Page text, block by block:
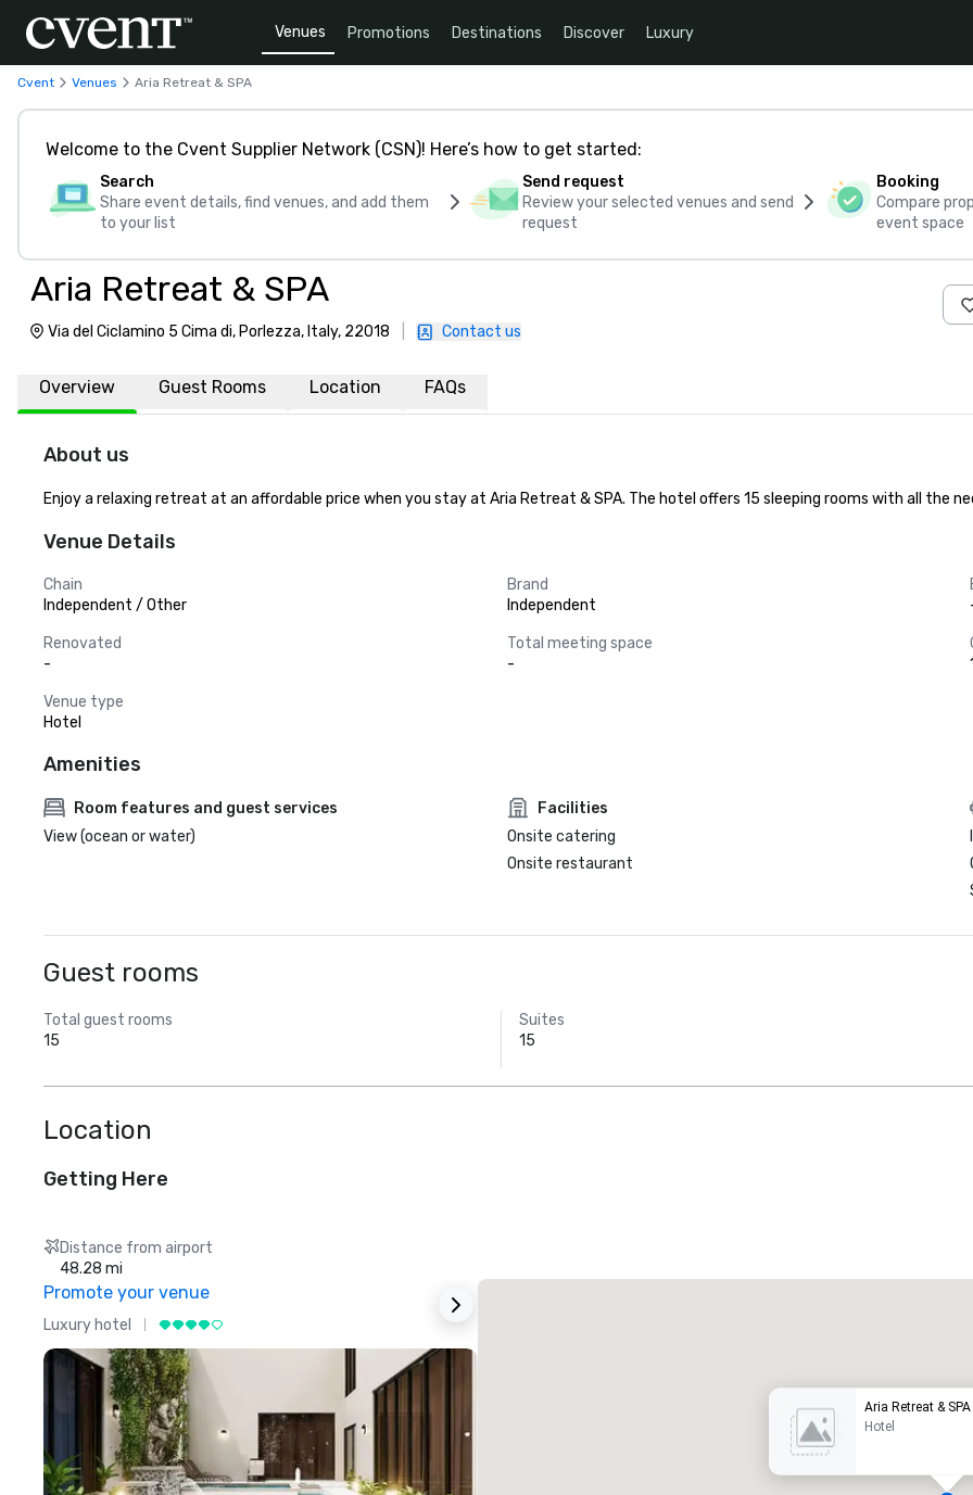
Venues Promotions Destinations Discover Luxury
Cvent Venues Aria Retreat & SPA
Welcome to the Cvent Supplier Network (CSN)! Here’s how to get started:
Search
Share event details, find venues, and add them
to your list
Send request
Review your selected venues and send
request
Booking
Compare
event space
Aria Retreat & SPA
Via del Ciclamino 5 Cima di, Porlezza, Italy, 22018 Contact us
Overview Guest Rooms Location FAQs
About us
Enjoy a relaxing retreat at an affordable price when you stay at Aria Retreat & SPA. The hotel offers 15 sleeping rooms with all the
Venue Details
Chain
Independent / Other
Brand
Independent
Renovated
-
Total meeting space
-
Venue type
Hotel
Amenities
Room features and guest services
View (ocean or water)
Facilities
Onsite catering
Onsite restaurant
Guest rooms
Total guest rooms
15
Suites
15
Location
Getting Here
Distance from airport
48.28 mi
Promote your venue
Luxury hotel
Aria Retreat & SPA
Hotel